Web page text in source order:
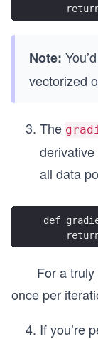
Note:
vectorized
The
all data
def
For a truly
once per
If you’re